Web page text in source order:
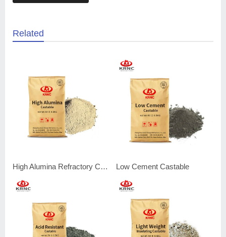
Related
High Alumina Refractory Castable Low Cement Castable